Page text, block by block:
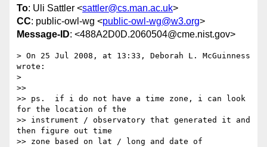
To: Uli Sattler <sattler@cs.man.ac.uk>
CC: public-owl-wg <public-owl-wg@w3.org>
Message-ID: <488A2D0D.2060504@cme.nist.gov>
> On 25 Jul 2008, at 13:33, Deborah L. McGuinness
wrote:
>
>>
>> ps.  if i do not have a time zone, i can look
for the location of the
>> instrument / observatory that generated it and
then figure out time
>> zone based on lat / long and date of